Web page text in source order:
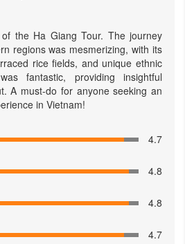
the Ha Giang Tour. The journey
regions was mesmerizing, with its
rice fields, and unique ethnic
fantastic, providing insightful
A must-do for anyone seeking an
in Vietnam!
4.7
4.8
4.8
4.7